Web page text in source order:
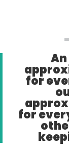
for
for